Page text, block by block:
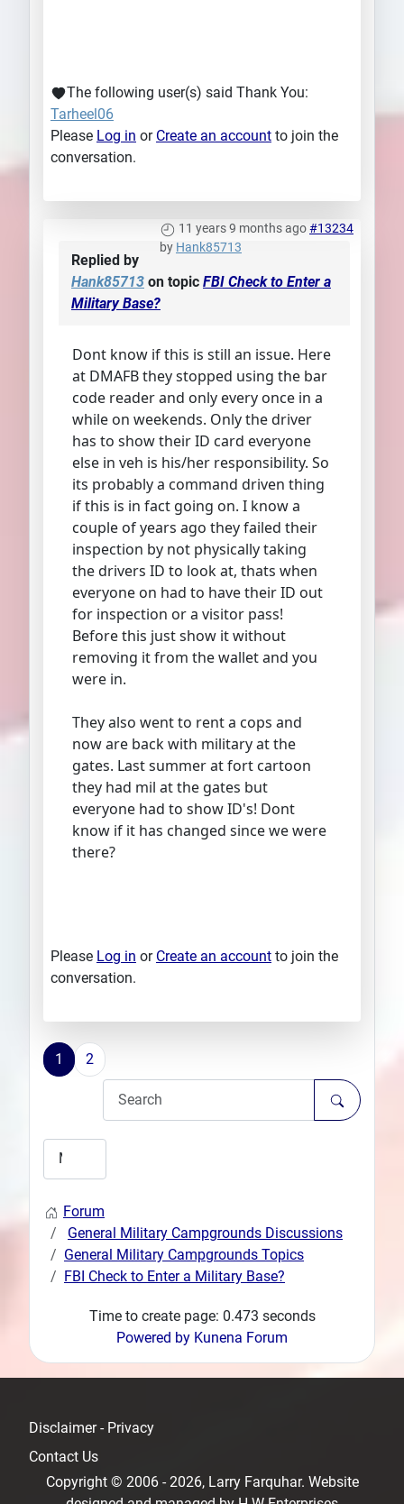
The following user(s) said Thank You:
Tarheel06
Please Log in or Create an account to join the
conversation.
11 years 9 months ago#13234
by Hank85713
Replied by
Hank85713 on topic FBI Check to Enter a
Military Base?
Dont know if this is still an issue. Here
at DMAFB they stopped using the bar
code reader and only every once in a
while on weekends. Only the driver
has to show their ID card everyone
else in veh is his/her responsibility. So
its probably a command driven thing
if this is in fact going on. I know a
couple of years ago they failed their
inspection by not physically taking
the drivers ID to look at, thats when
everyone on had to have their ID out
for inspection or a visitor pass!
Before this just show it without
removing it from the wallet and you
were in.
They also went to rent a cops and
now are back with military at the
gates. Last summer at fort cartoon
they had mil at the gates but
everyone had to show ID's! Dont
know if it has changed since we were
there?
Please Log in or Create an account to join the
conversation.
1 2
Forum
General Military Campgrounds Discussions
General Military Campgrounds Topics
FBI Check to Enter a Military Base?
Time to create page: 0.473 seconds
Powered by Kunena Forum
Disclaimer - Privacy
Contact Us
Copyright © 2006 - 2026, Larry Farquhar. Website